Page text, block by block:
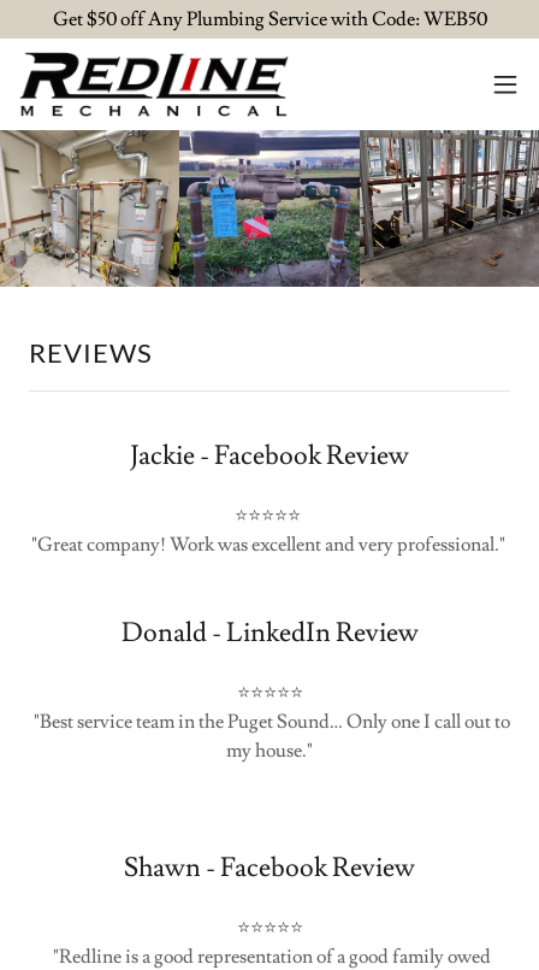
Get $50 off Any Plumbing Service with Code: WEB50
REVIEWS
Jackie - Facebook Review
⭐⭐⭐⭐⭐
"Great company! Work was excellent and very professional."
Donald - LinkedIn Review
⭐⭐⭐⭐⭐
"Best service team in the Puget Sound… Only one I call out to
my house."
Shawn - Facebook Review
⭐⭐⭐⭐⭐
"Redline is a good representation of a good family owed